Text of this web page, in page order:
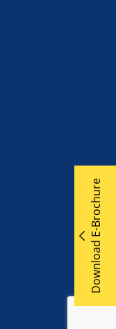
Download E-Brochure